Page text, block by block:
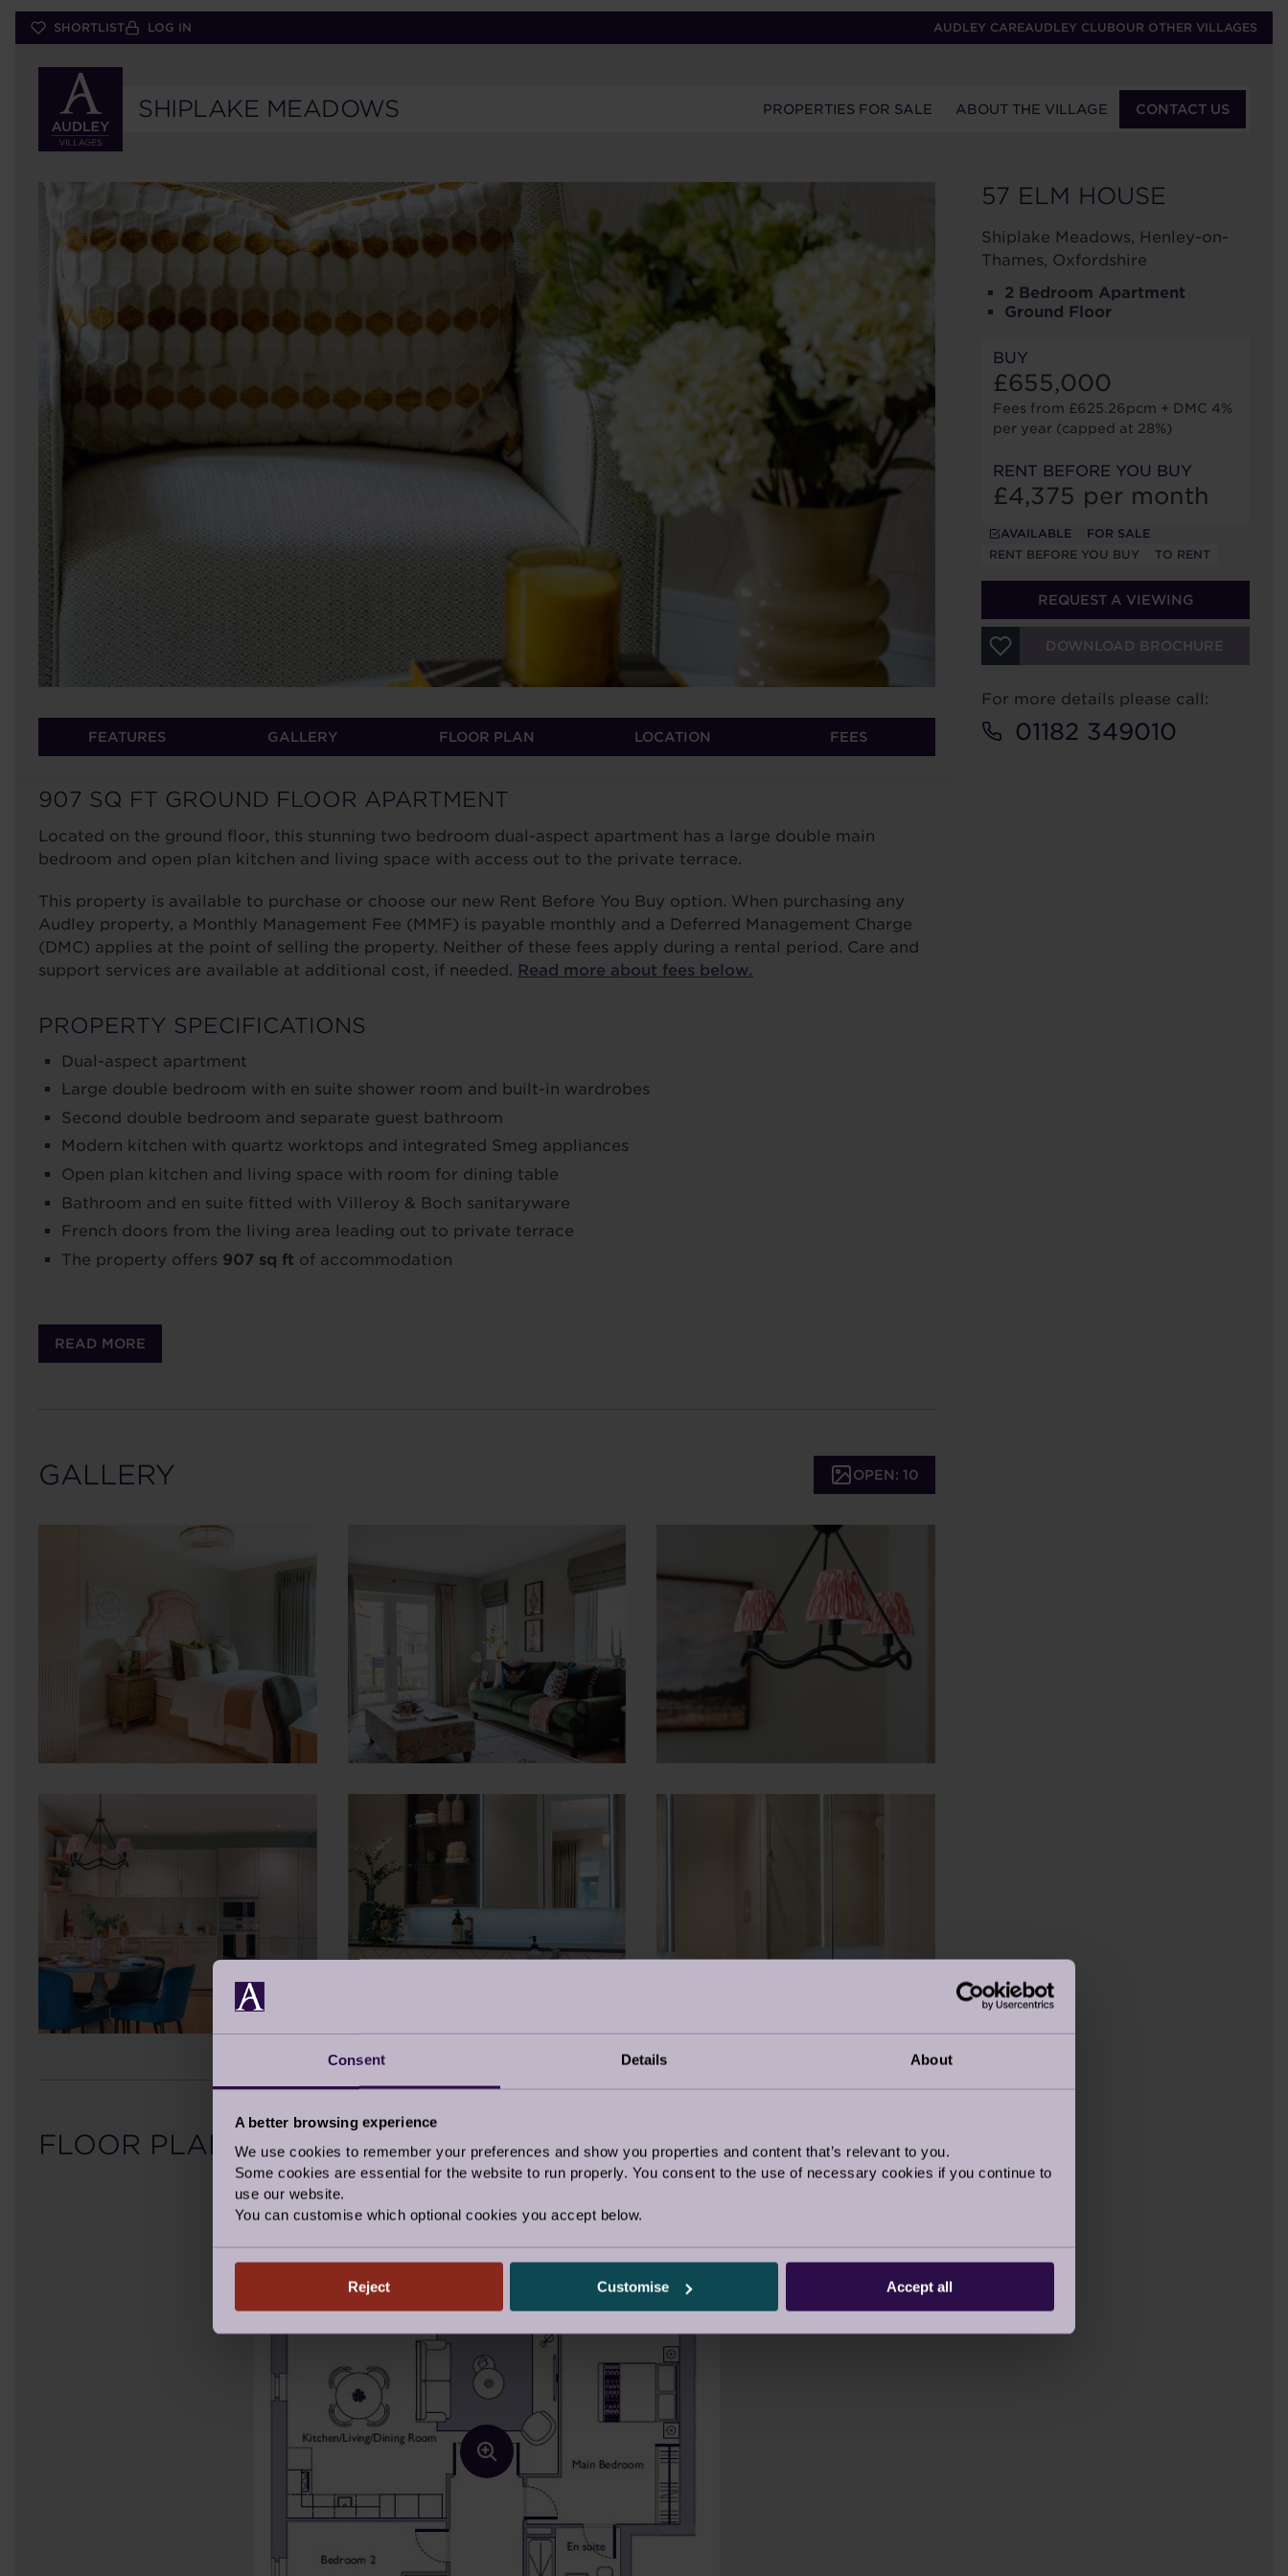
Consent Details About
A better browsing experience
We use cookies to remember your preferences and show you properties and content that’s relevant to you.
Some cookies are essential for the website to run properly. You consent to the use of necessary cookies if you continue to
use our website.
You can customise which optional cookies you accept below.
Reject Customise Accept all
Skip
SHORTLIST LOG IN AUDLEY CAREAUDLEY CLUBOUR OTHER VILLAGES
SHIPLAKE MEADOWS PROPERTIES FOR SALE ABOUT THE VILLAGE CONTACT US
ELM
HOUSE
57 ELM HOUSE
Shiplake Meadows, Henley-on-
Thames, Oxfordshire
2 Bedroom Apartment
Ground Floor
BUY
£655,000
Fees from £625.26pcm + DMC 4%
per year (capped at 28%)
RENT BEFORE YOU BUY
£4,375 per month
AVAILABLE
FOR SALE
RENT BEFORE YOU BUY
TO RENT
REQUEST A VIEWING
DOWNLOAD BROCHURE
For more details please call:
01182 349010
FEATURES GALLERY FLOOR PLAN LOCATION FEES
907 SQ FT GROUND FLOOR APARTMENT
Located on the ground floor, this stunning two bedroom dual-aspect apartment has a large double main
bedroom and open plan kitchen and living space with access out to the private terrace.
This property is available to purchase or choose our new Rent Before You Buy option. When purchasing any
Audley property, a Monthly Management Fee (MMF) is payable monthly and a Deferred Management Charge
(DMC) applies at the point of selling the property. Neither of these fees apply during a rental period. Care and
support services are available at additional cost, if needed. Read more about fees below.
PROPERTY SPECIFICATIONS
Dual-aspect apartment
Large double bedroom with en suite shower room and built-in wardrobes
Second double bedroom and separate guest bathroom
Modern kitchen with quartz worktops and integrated Smeg appliances
Open plan kitchen and living space with room for dining table
Bathroom and en suite fitted with Villeroy & Boch sanitaryware
French doors from the living area leading out to private terrace
The property offers 907 sq ft of accommodation
READ MORE
GALLERY OPEN: 10
FLOOR PLAN DOWNLOAD PROPERTY DETAILS